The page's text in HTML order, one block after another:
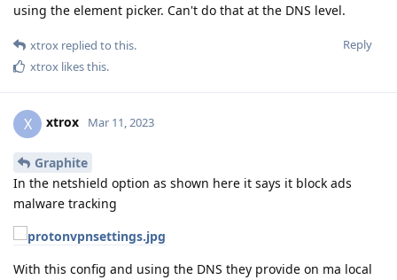
using the element picker. Can't do that at the DNS level.
Reply
xtrox replied to this.
xtrox likes this.
X xtrox Mar 11, 2023
Graphite
In the netshield option as shown here it says it block ads
malware tracking
With this config and using the DNS they provide on ma local